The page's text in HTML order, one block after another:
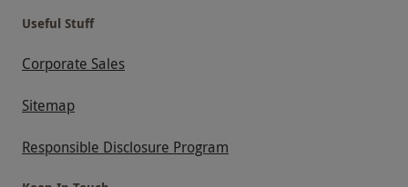
Useful Stuff
Corporate Sales
Sitemap
Responsible Disclosure Program